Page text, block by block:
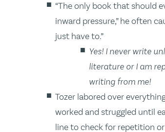
“The only book that should
inward pressure,” he often
just have to.”
Yes! I never write
literature or I am
writing from me!
Tozer labored over
worked and struggled until
line to check for repetition or